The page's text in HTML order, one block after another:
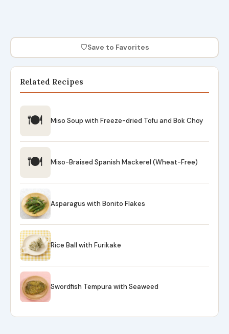
♡Save to Favorites
Related Recipes
🍽 Miso Soup with Freeze-dried Tofu and Bok Choy
🍽 Miso-Braised Spanish Mackerel (Wheat-Free)
Asparagus with Bonito Flakes
Rice Ball with Furikake
Swordfish Tempura with Seaweed